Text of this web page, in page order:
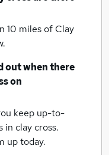
10 miles of Clay
out when there
on
keep up-to-
in clay cross.
up today.